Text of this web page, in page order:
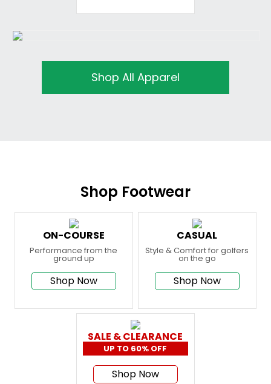
Shop All Apparel
Shop Footwear
ON-COURSE
Performance from the
ground up
Shop Now
CASUAL
Style & Comfort for golfers
on the go
Shop Now
SALE & CLEARANCE
UP TO 60% OFF
Shop Now